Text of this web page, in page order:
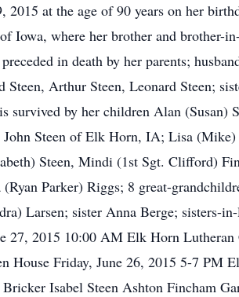
at the age of 90 years on her
Iowa, where her brother and brother-
in death by her parents;
Arthur Steen, Leonard Steen;
survived by her children Alan
Steen of Elk Horn, IA; Lisa
Steen, Mindi (1st Sgt. Clifford)
Parker) Riggs; 8 great-
Larsen; sister Anna Berge; sisters-
27, 2015 10:00 AM Elk Horn
House Friday, June 26, 2015 5-7 PM
Isabel Steen Ashton Fincham